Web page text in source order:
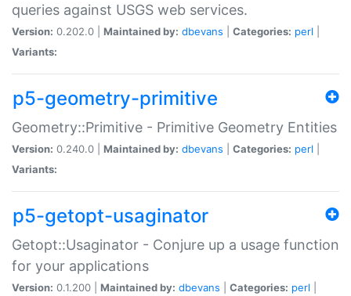
queries against USGS web services.
Version: 0.202.0 | Maintained by: dbevans Categories: perl
Variants:
p5-geometry-primitive
Geometry::Primitive - Primitive Geometry Entities
Version: 0.240.0 | Maintained by: dbevans Categories: perl
Variants:
p5-getopt-usaginator
Getopt::Usaginator - Conjure up a usage function
for your applications
Version: 0.1.200 | Maintained by: dbevans Categories: perl